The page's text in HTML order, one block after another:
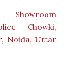
Showroom
Chowki,
Noida, Uttar